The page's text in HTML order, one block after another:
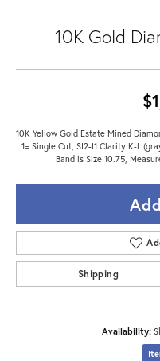
10K Gold
10K Yellow Gold Estate Mined
1= Single Cut, SI2-I1 Clarity K-L
Band is Size 10.75,
Shipping
Availability: